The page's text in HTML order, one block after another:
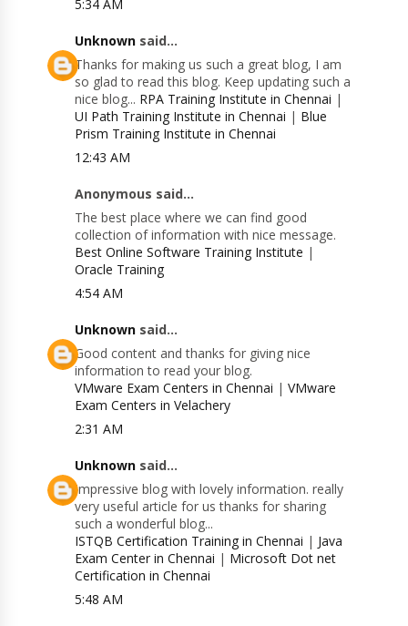
5:34 AM
Unknown said...
Thanks for making us such a great blog, I am
so glad to read this blog. Keep updating such a
nice blog... RPA Training Institute in Chennai |
UI Path Training Institute in Chennai | Blue
Prism Training Institute in Chennai
12:43 AM
Anonymous said...
The best place where we can find good
collection of information with nice message.
Best Online Software Training Institute |
Oracle Training
4:54 AM
Unknown said...
Good content and thanks for giving nice
information to read your blog.
VMware Exam Centers in Chennai |VMware
Exam Centers in Velachery
2:31 AM
Unknown said...
Impressive blog with lovely information. really
very useful article for us thanks for sharing
such a wonderful blog...
ISTQB Certification Training in Chennai | Java
Exam Center in Chennai | Microsoft Dot net
Certification in Chennai
5:48 AM